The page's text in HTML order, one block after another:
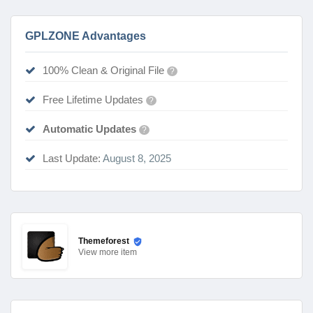
GPLZONE Advantages
100% Clean & Original File ?
Free Lifetime Updates ?
Automatic Updates ?
Last Update: August 8, 2025
Themeforest
View more item